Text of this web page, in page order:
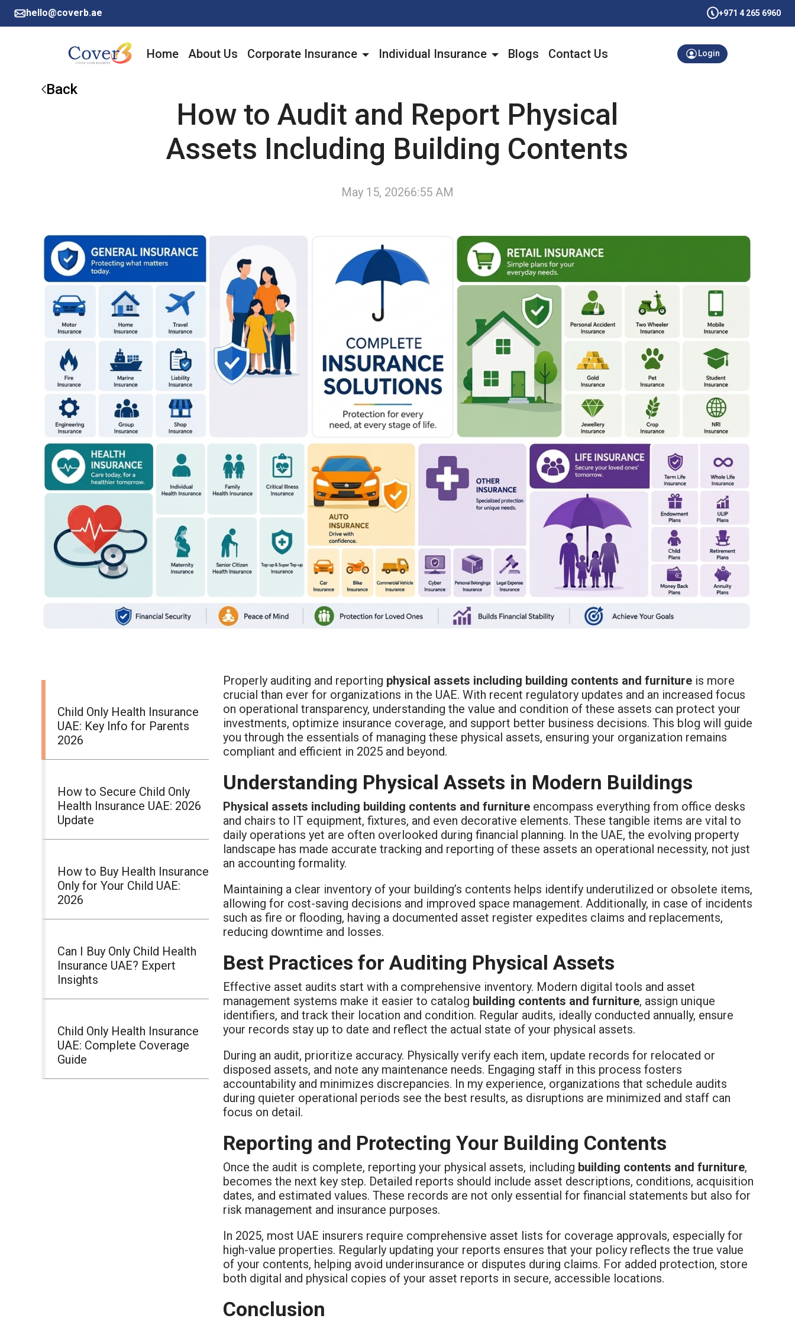
hello@coverb.ae +971 4 265 6960
Home About Us Corporate Insurance Individual Insurance Blogs Contact Us Login
Back
How to Audit and Report Physical
Assets Including Building Contents
May 15, 20266:55 AM
Child Only Health Insurance
UAE: Key Info for Parents
2026
How to Secure Child Only
Health Insurance UAE: 2026
Update
How to Buy Health Insurance
Only for Your Child UAE:
2026
Can I Buy Only Child Health
Insurance UAE? Expert
Insights
Child Only Health Insurance
UAE: Complete Coverage
Guide
Properly auditing and reporting physical assets including building contents and furniture is more
crucial than ever for organizations in the UAE. With recent regulatory updates and an increased focus
on operational transparency, understanding the value and condition of these assets can protect your
investments, optimize insurance coverage, and support better business decisions. This blog will guide
you through the essentials of managing these physical assets, ensuring your organization remains
compliant and efficient in 2025 and beyond.
Understanding Physical Assets in Modern Buildings
Physical assets including building contents and furniture encompass everything from office desks
and chairs to IT equipment, fixtures, and even decorative elements. These tangible items are vital to
daily operations yet are often overlooked during financial planning. In the UAE, the evolving property
landscape has made accurate tracking and reporting of these assets an operational necessity, not just
an accounting formality.
Maintaining a clear inventory of your building’s contents helps identify underutilized or obsolete items,
allowing for cost-saving decisions and improved space management. Additionally, in case of incidents
such as fire or flooding, having a documented asset register expedites claims and replacements,
reducing downtime and losses.
Best Practices for Auditing Physical Assets
Effective asset audits start with a comprehensive inventory. Modern digital tools and asset
management systems make it easier to catalog building contents and furniture, assign unique
identifiers, and track their location and condition. Regular audits, ideally conducted annually, ensure
your records stay up to date and reflect the actual state of your physical assets.
During an audit, prioritize accuracy. Physically verify each item, update records for relocated or
disposed assets, and note any maintenance needs. Engaging staff in this process fosters
accountability and minimizes discrepancies. In my experience, organizations that schedule audits
during quieter operational periods see the best results, as disruptions are minimized and staff can
focus on detail.
Reporting and Protecting Your Building Contents
Once the audit is complete, reporting your physical assets, including building contents and furniture,
becomes the next key step. Detailed reports should include asset descriptions, conditions, acquisition
dates, and estimated values. These records are not only essential for financial statements but also for
risk management and insurance purposes.
In 2025, most UAE insurers require comprehensive asset lists for coverage approvals, especially for
high-value properties. Regularly updating your reports ensures that your policy reflects the true value
of your contents, helping avoid underinsurance or disputes during claims. For added protection, store
both digital and physical copies of your asset reports in secure, accessible locations.
Conclusion